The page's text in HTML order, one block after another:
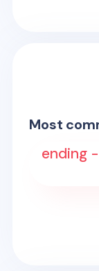
Most
ending